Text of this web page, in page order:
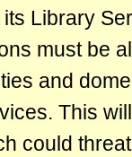
Library
must be
and
This
could